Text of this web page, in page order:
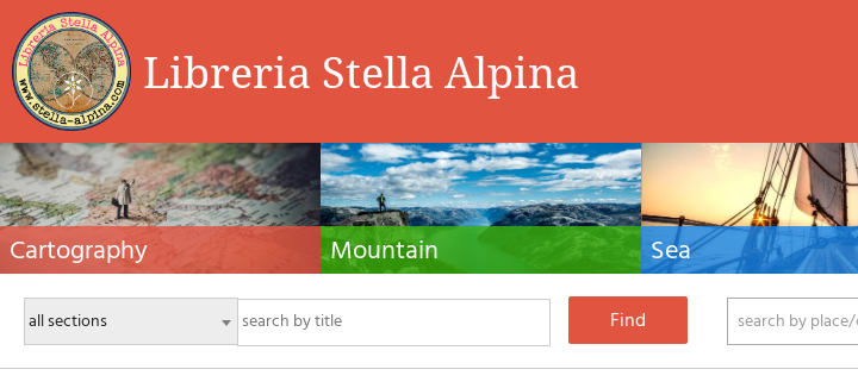
Libreria Stella Alpina
Cartography
Hiking maps, maps and atlases, cartography
around the world. Maps of the trails, cartography
for cyclotourism and mountain biking
Mountain
Alpine guides, hiking guides, technical manuals
for summer and winter mountaineering.
Mountain literature and filmography
Sea
Nautical manuals, nautical
and literature for sailboat and
search by